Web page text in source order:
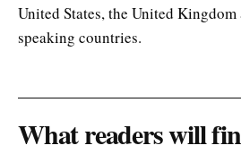
United States, the United
speaking countries.
What readers will